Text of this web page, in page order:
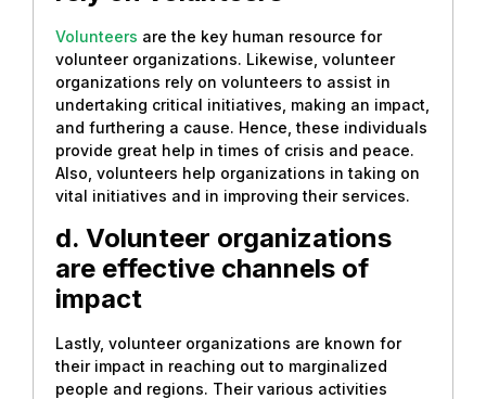
Volunteers are the key human resource for
volunteer organizations. Likewise, volunteer
organizations rely on volunteers to assist in
undertaking critical initiatives, making an impact,
and furthering a cause. Hence, these individuals
provide great help in times of crisis and peace.
Also, volunteers help organizations in taking on
vital initiatives and in improving their services.
d. Volunteer organizations
are effective channels of
impact
Lastly, volunteer organizations are known for
their impact in reaching out to marginalized
people and regions. Their various activities